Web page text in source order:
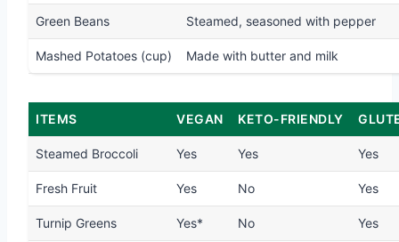
Green Beans Steamed, seasoned with pepper
Mashed Potatoes (cup) Made with butter and milk
ITEMS VEGAN KETO-FRIENDLY
Steamed Broccoli Yes Yes Yes
Fresh Fruit Yes No Yes
Turnip Greens Yes* No Yes